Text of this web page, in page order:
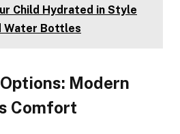
Child Hydrated in Style
Water Bottles
Modern
Comfort